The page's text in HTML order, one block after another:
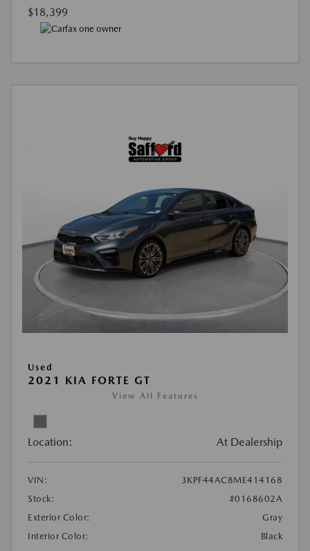
$18,399
Used
2021 KIA FORTE GT
View All Features
Location: At Dealership
VIN:
3KPF44AC8ME414168
Stock:
#0168602A
Exterior Color:
Gray
Interior Color:
Black